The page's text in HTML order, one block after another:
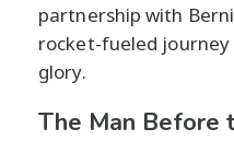
partnership with
rocket-fueled
glory.
The Man Before